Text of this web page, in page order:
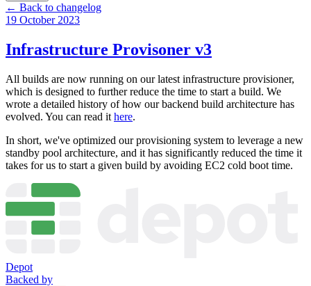
← Back to changelog
19 October 2023
Infrastructure Provisoner v3
All builds are now running on our latest infrastructure provisioner,
which is designed to further reduce the time to start a build. We
wrote a detailed history of how our backend build architecture has
evolved. You can read it here.
In short, we've optimized our provisioning system to leverage a new
standby pool architecture, and it has significantly reduced the time it
takes for us to start a given build by avoiding EC2 cold boot time.
Depot
Backed by